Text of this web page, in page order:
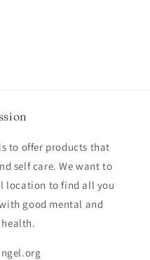
to offer products that
self care. We want to
location to find all you
good mental and